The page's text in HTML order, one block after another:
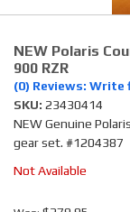
Links
News
Contact
NEW Polaris
900 RZR
(0) Reviews:
SKU: 23430414
NEW Genuine
gear set. #1204387
Not Available